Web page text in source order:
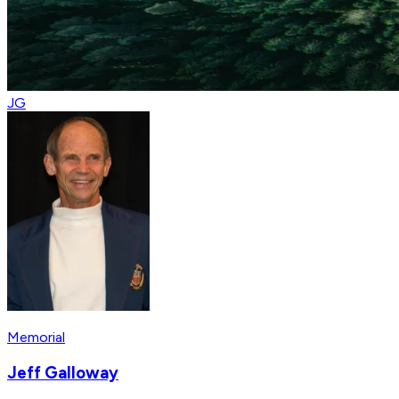
JG
Memorial
Jeff Galloway